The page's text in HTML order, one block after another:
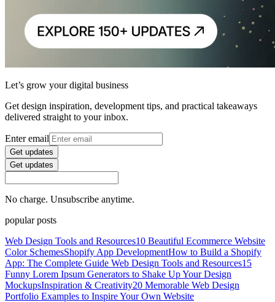
Let’s grow your digital business
Get design inspiration, development tips, and practical takeaways
delivered straight to your inbox.
Enter email
Get updates
Get updates
No charge. Unsubscribe anytime.
popular posts
Web Design Tools and Resources10 Beautiful Ecommerce Website
Color SchemesShopify App DevelopmentHow to Build a Shopify
App: The Complete Guide Web Design Tools and Resources15
Funny Lorem Ipsum Generators to Shake Up Your Design
MockupsInspiration & Creativity20 Memorable Web Design
Portfolio Examples to Inspire Your Own Website